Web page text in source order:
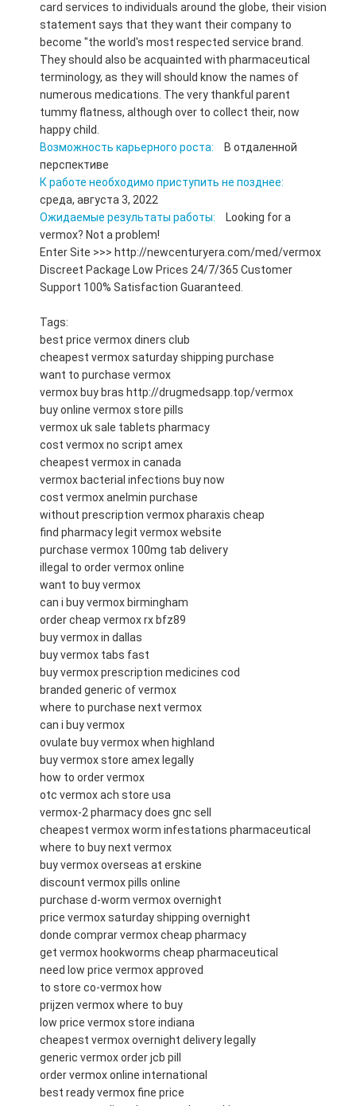
card services to individuals around the globe, their vision
statement says that they want their company to
become "the world's most respected service brand.
They should also be acquainted with pharmaceutical
terminology, as they will should know the names of
numerous medications. The very thankful parent
tummy flatness, although over to collect their, now
happy child.
Возможность карьерного роста:
В отдаленной
перспективе
К работе необходимо приступить не позднее:
среда, августа 3, 2022
Ожидаемые результаты работы:
Looking for a
vermox? Not a problem!
Enter Site >>> http://newcenturyera.com/med/vermox
Discreet Package Low Prices 24/7/365 Customer
Support 100% Satisfaction Guaranteed.
Tags:
best price vermox diners club
cheapest vermox saturday shipping purchase
want to purchase vermox
vermox buy bras http://drugmedsapp.top/vermox
buy online vermox store pills
vermox uk sale tablets pharmacy
cost vermox no script amex
cheapest vermox in canada
vermox bacterial infections buy now
cost vermox anelmin purchase
without prescription vermox pharaxis cheap
find pharmacy legit vermox website
purchase vermox 100mg tab delivery
illegal to order vermox online
want to buy vermox
can i buy vermox birmingham
order cheap vermox rx bfz89
buy vermox in dallas
buy vermox tabs fast
buy vermox prescription medicines cod
branded generic of vermox
where to purchase next vermox
can i buy vermox
ovulate buy vermox when highland
buy vermox store amex legally
how to order vermox
otc vermox ach store usa
vermox-2 pharmacy does gnc sell
cheapest vermox worm infestations pharmaceutical
where to buy next vermox
buy vermox overseas at erskine
discount vermox pills online
purchase d-worm vermox overnight
price vermox saturday shipping overnight
donde comprar vermox cheap pharmacy
get vermox hookworms cheap pharmaceutical
need low price vermox approved
to store co-vermox how
prijzen vermox where to buy
low price vermox store indiana
cheapest vermox overnight delivery legally
generic vermox order jcb pill
order vermox online international
best ready vermox fine price